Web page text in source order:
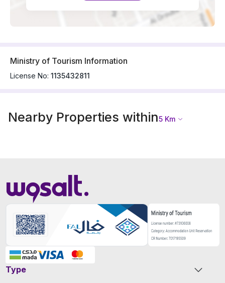
Ministry of Tourism Information
License No: 1135432811
Nearby Properties within5 Km
Type